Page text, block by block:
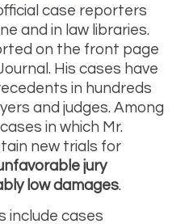
case reporters
and in law libraries.
on the front page
His cases have
in hundreds
and judges. Among
in which Mr.
new trials for
jury
low damages.
include cases